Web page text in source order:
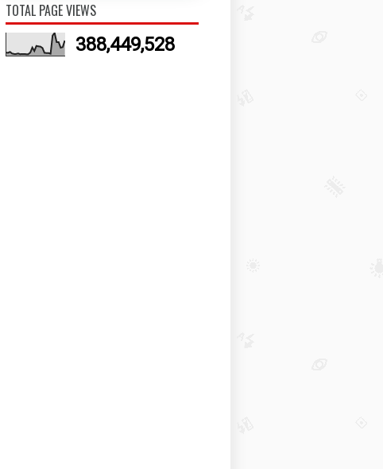
TOTAL PAGE VIEWS
388,449,528